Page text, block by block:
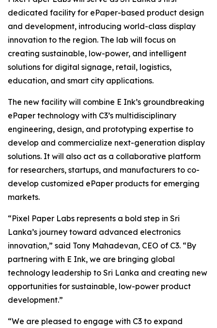
dedicated facility for ePaper-based product design
and development, introducing world-class display
innovation to the region. The lab will focus on
creating sustainable, low-power, and intelligent
solutions for digital signage, retail, logistics,
education, and smart city applications.
The new facility will combine E Ink’s groundbreaking
ePaper technology with C3’s multidisciplinary
engineering, design, and prototyping expertise to
develop and commercialize next-generation display
solutions. It will also act as a collaborative platform
for researchers, startups, and manufacturers to co-
develop customized ePaper products for emerging
markets.
“Pixel Paper Labs represents a bold step in Sri
Lanka’s journey toward advanced electronics
innovation,” said Tony Mahadevan, CEO of C3. “By
partnering with E Ink, we are bringing global
technology leadership to Sri Lanka and creating new
opportunities for sustainable, low-power product
development.”
“We are pleased to engage with C3 to expand